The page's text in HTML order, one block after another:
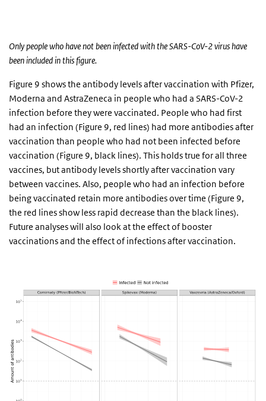
Only people who have not been infected with the SARS-CoV-2 virus have
been included in this figure.
Figure 9 shows the antibody levels after vaccination with Pfizer,
Moderna and AstraZeneca in people who had a SARS-CoV-2
infection before they were vaccinated. People who had first
had an infection (Figure 9, red lines) had more antibodies after
vaccination than people who had not been infected before
vaccination (Figure 9, black lines). This holds true for all three
vaccines, but antibody levels shortly after vaccination vary
between vaccines. Also, people who had an infection before
being vaccinated retain more antibodies over time (Figure 9,
the red lines show less rapid decrease than the black lines).
Future analyses will also look at the effect of booster
vaccinations and the effect of infections after vaccination.